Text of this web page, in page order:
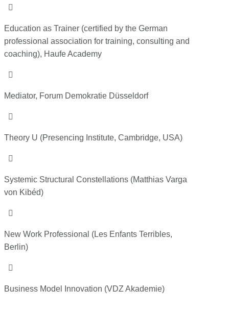

Education as Trainer (certified by the German
professional association for training, consulting and
coaching), Haufe Academy

Mediator, Forum Demokratie Düsseldorf

Theory U (Presencing Institute, Cambridge, USA)

Systemic Structural Constellations (Matthias Varga
von Kibéd)

New Work Professional (Les Enfants Terribles,
Berlin)

Business Model Innovation (VDZ Akademie)